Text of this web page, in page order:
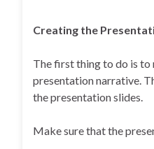
Creating the
The first thing to do is to
presentation narrative.
the presentation slides.
Make sure that the